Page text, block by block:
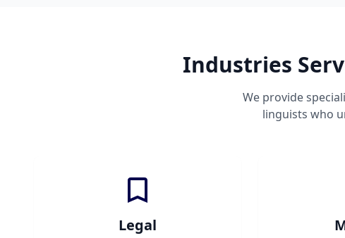
Industries
We provide
linguists who
Legal